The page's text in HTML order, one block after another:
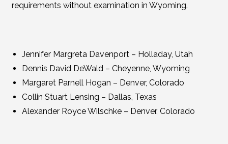
requirements without examination in Wyoming.
Jennifer Margreta Davenport – Holladay, Utah
Dennis David DeWald – Cheyenne, Wyoming
Margaret Parnell Hogan – Denver, Colorado
Collin Stuart Lensing – Dallas, Texas
Alexander Royce Wilschke – Denver, Colorado